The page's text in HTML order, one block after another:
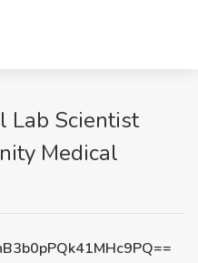
Lab Scientist
Medical